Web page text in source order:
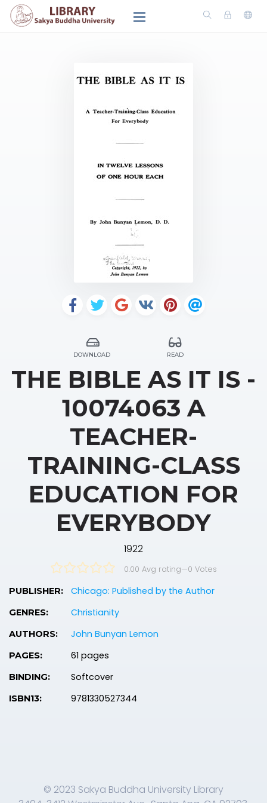
DOWNLOAD READ
THE BIBLE AS IT IS -
10074063 A
TEACHER-
TRAINING-CLASS
EDUCATION FOR
EVERYBODY
1922
0.00 Avg rating—0 Votes
PUBLISHER: Chicago: Published by the Author
GENRES: Christianity
AUTHORS: John Bunyan Lemon
PAGES: 61 pages
BINDING: Softcover
ISBN13: 9781330527344
© 2023 Sakya Buddha University Library